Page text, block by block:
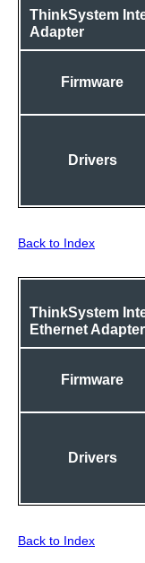
ThinkSystem
Adapter
Firmware
Drivers
Back to Index
ThinkSystem
Ethernet Adapter
Firmware
Drivers
Back to Index